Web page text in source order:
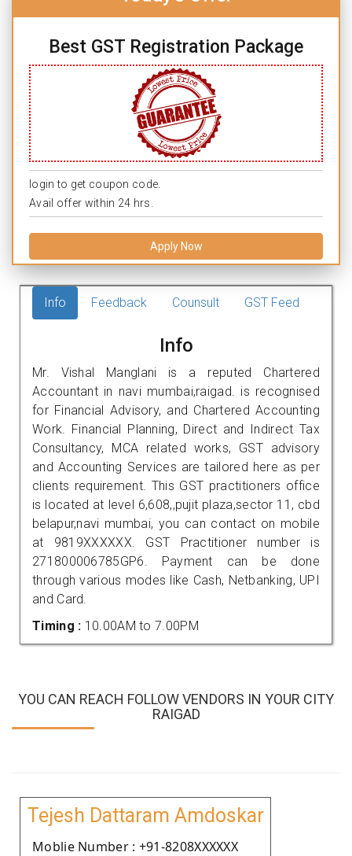
Best GST Registration Package
login to get coupon code.
Avail offer within 24 hrs.
Apply Now
Info Feedback Counsult GST Feed
Info
Mr. Vishal Manglani is a reputed Chartered
Accountant in navi mumbai,raigad. is recognised
for Financial Advisory, and Chartered Accounting
Work. Financial Planning, Direct and Indirect Tax
Consultancy, MCA related works, GST advisory
and Accounting Services are tailored here as per
clients requirement. This GST practitioners office
is located at level 6,608,,pujit plaza,sector 11, cbd
belapur,navi mumbai, you can contact on mobile
at 9819XXXXXX. GST Practitioner number is
271800006785GP6. Payment can be done
through various modes like Cash, Netbanking, UPI
and Card.
Timing : 10.00AM to 7.00PM
YOU CAN REACH FOLLOW VENDORS IN YOUR CITY
RAIGAD
Tejesh Dattaram Amdoskar
Moblie Number : +91-8208XXXXXX